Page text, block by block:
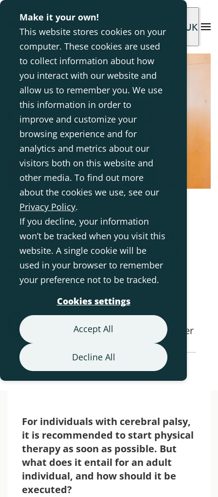
Make it your own!
This website stores cookies on your
computer. These cookies are used
to collect information about how
you interact with our website and
allow us to remember you. We use
this information in order to
improve and customize your
browsing experience and for
analytics and metrics about our
visitors both on this website and
other media. To find out more
about the cookies we use, see our
Privacy Policy.
If you decline, your information
won’t be tracked when you visit this
website. A single cookie will be
used in your browser to remember
your preference not to be tracked.
Cookies settings
Accept All
Decline All
UK
6 Oct 2022
Physical Therapy for
Adults with Cerebral
Palsy
Rikke Damkjær Moen -
Physiotherapist and Medical Manager
Back to Blog Overview
For individuals with cerebral palsy,
it is recommended to start physical
therapy as soon as possible. But
what does it entail for an adult
individual, and how should it be
executed?